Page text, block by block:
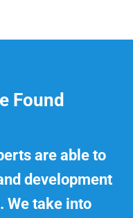
Found
are able to
development
We take into